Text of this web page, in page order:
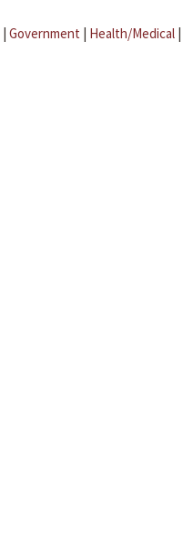
| Government | Health/Medical |